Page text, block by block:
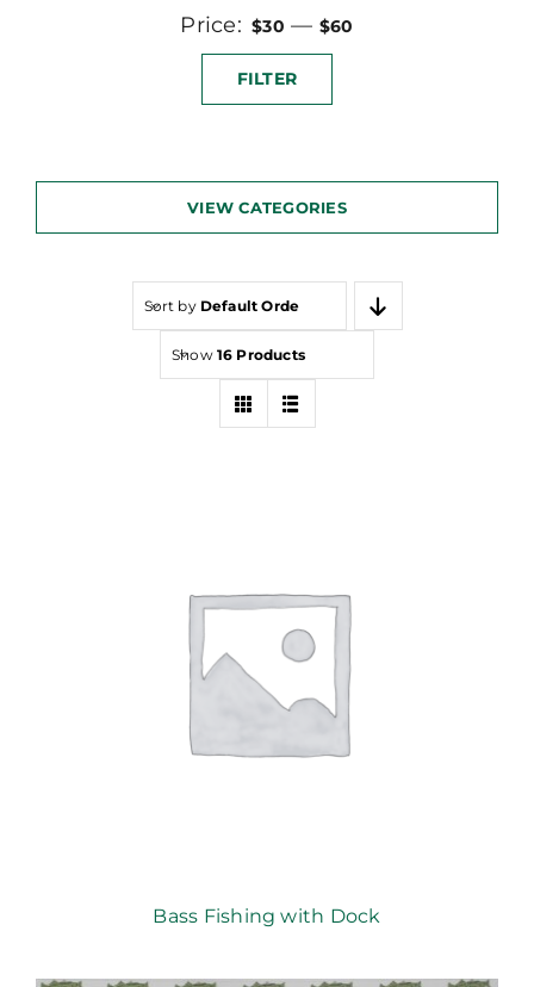
Min
price
Max
price
FILTER
Price: $30 — $60
VIEW CATEGORIES
Sort by Default Order
Show 16 Products
Bass Fishing with Dock